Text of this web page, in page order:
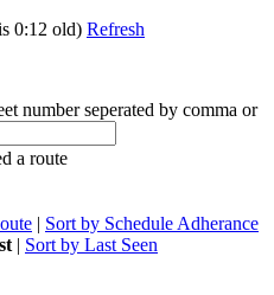
0:12 old) Refresh
number seperated by comma or
a route
| Sort by Schedule Adherance
| Sort by Last Seen